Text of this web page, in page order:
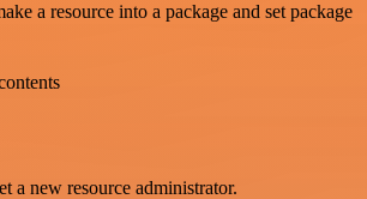
a resource into a package and set package
a new resource administrator.